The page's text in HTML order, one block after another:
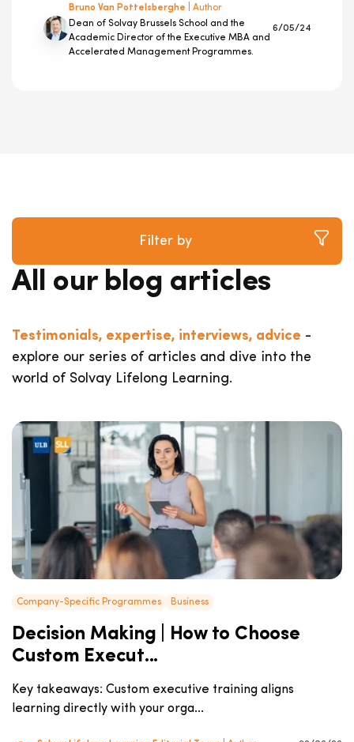
Bruno Van Pottelsberghe
| Author
Dean of Solvay Brussels School and the
Academic Director of the Executive MBA and
Accelerated Management Programmes.
6/05/24
Filter by
All our blog articles
Testimonials, expertise, interviews, advice -
explore our series of articles and dive into the
world of Solvay Lifelong Learning.
Company-Specific Programmes Business
Decision Making | How to Choose
Custom Execut...
Key takeaways: Custom executive training aligns
learning directly with your orga...